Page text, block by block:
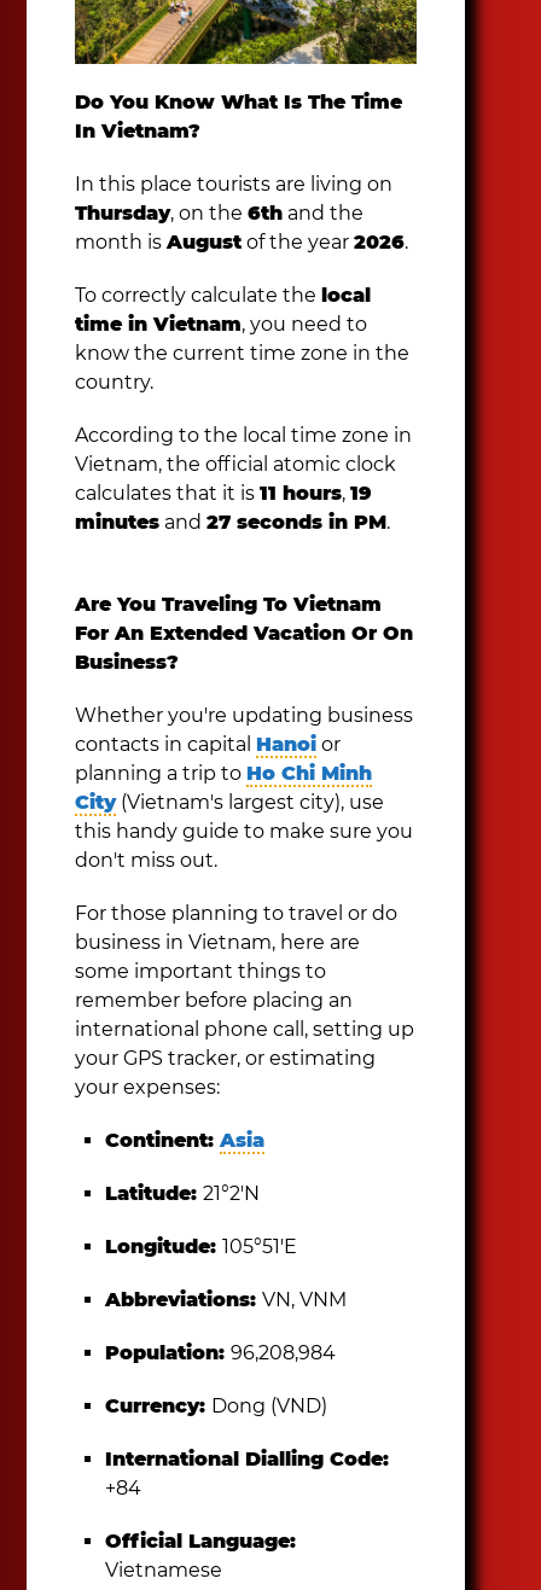
Do You Know What Is The Time
In Vietnam?
In this place tourists are living on
Thursday, on the6th and the
month isAugust of the year2026.
To correctly calculate thelocal
time in Vietnam, you need to
know the current time zone in the
country.
According to the local time zone in
Vietnam, the official atomic clock
calculates that it is11 hours,19
minutes and27 seconds in PM.
Are You Traveling To Vietnam
For An Extended Vacation Or On
Business?
Whether you're updating business
contacts in capital Hanoi or
planning a trip to Ho Chi Minh
City(Vietnam's largest city), use
this handy guide to make sure you
don't miss out.
For those planning to travel or do
business in Vietnam, here are
some important things to
remember before placing an
international phone call, setting up
your GPS tracker, or estimating
your expenses:
Continent:Asia
Latitude:21°2′N
Longitude:105°51′E
Abbreviations:VN, VNM
Population:96,208,984
Currency: Dong (VND)
International Dialling Code:
+84
Official Language:
Vietnamese